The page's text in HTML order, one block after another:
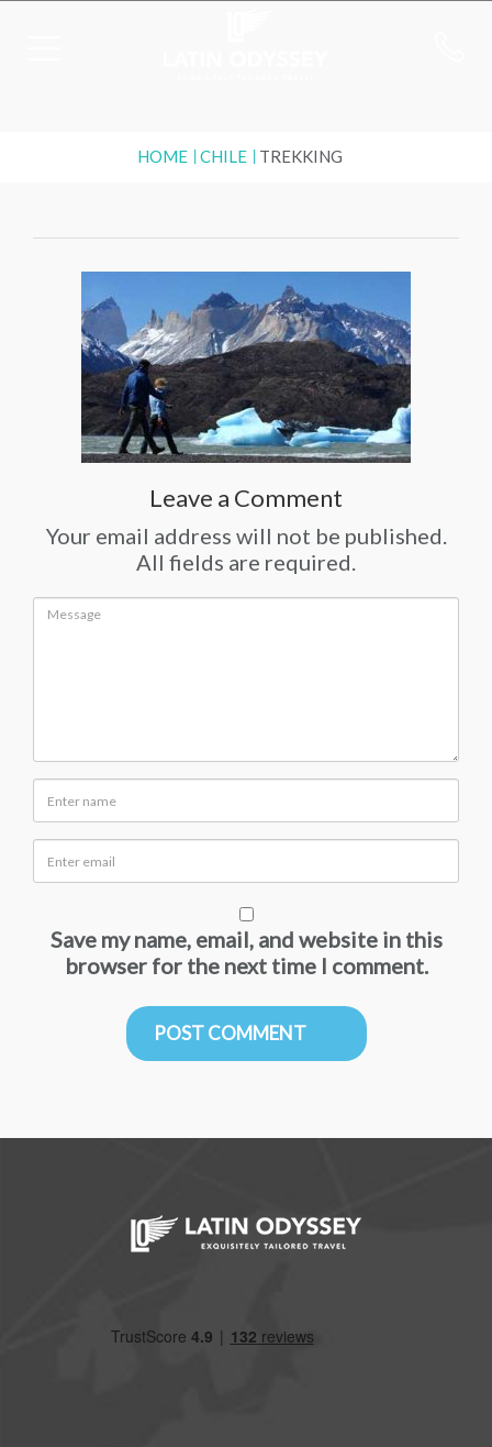
HOME CHILE TREKKING
Leave a Comment
Your email address will not be published.
All fields are required.
Save my name, email, and website in this
browser for the next time I comment.